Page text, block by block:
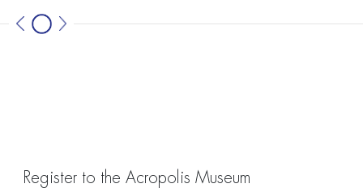
Register to the Acropolis Museum